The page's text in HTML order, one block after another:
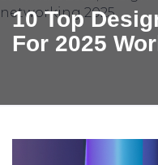
10 Top
For 2025